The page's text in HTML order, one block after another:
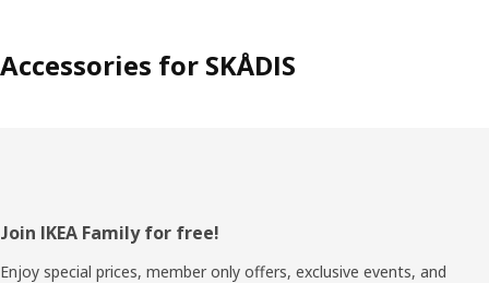
Accessories for SKÅDIS
Footer
Join IKEA Family for free!
Enjoy special prices, member only offers, exclusive events, and